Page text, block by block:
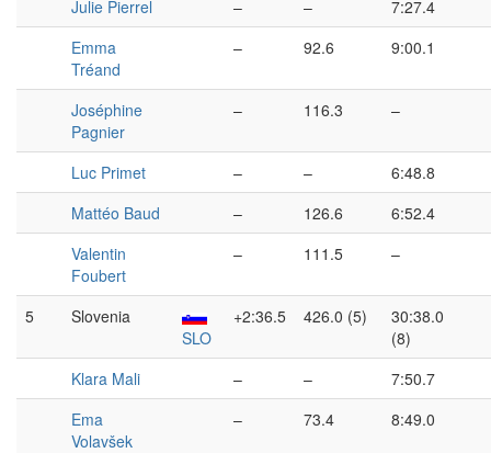
Julie Pierrel
– –
7:27.4
Emma
Tréand
– 92.6 9:00.1
Joséphine
Pagnier
– 116.3 –
Luc Primet – –
6:48.8
Mattéo Baud
– 126.6
6:52.4
Valentin
Foubert
– 111.5 –
5
Slovenia
SLO
+2:36.5 426.0 (5)
30:38.0
(8)
Klara Mali
– –
7:50.7
Ema
Volavšek
– 73.4 8:49.0